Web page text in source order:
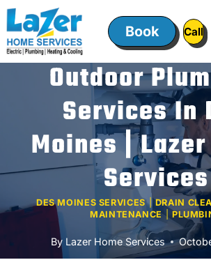
Skip
to
content
Book ㅤㅤCallㅤㅤ
Outdoor
Services In
Moines |
Services
DES MOINES SERVICES|DRAIN
MAINTENANCE
By Lazer Home Services